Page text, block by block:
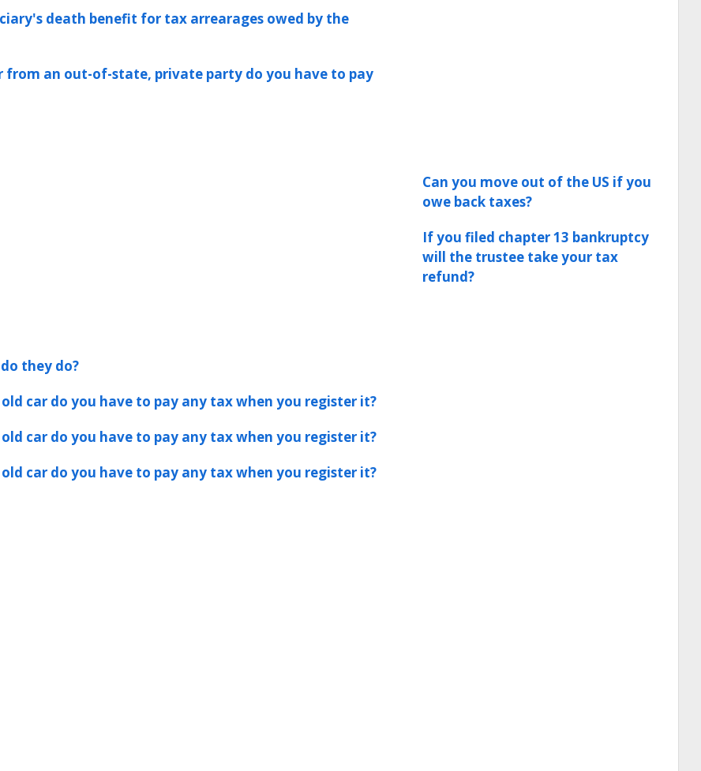
death benefit for tax arrearages owed by the
from an out-of-state, private party do you have to pay
they do?
car do you have to pay any tax when you register it?
car do you have to pay any tax when you register it?
car do you have to pay any tax when you register it?
Can you move out of the US if you
owe back taxes?
If you filed chapter 13 bankruptcy
will the trustee take your tax
refund?